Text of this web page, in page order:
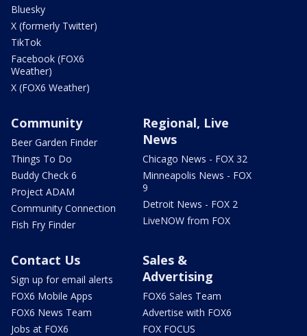
Bluesky
X (formerly Twitter)
TikTok
Facebook (FOX6
Weather)
X (FOX6 Weather)
Community
Beer Garden Finder
Things To Do
Buddy Check 6
Project ADAM
Community Connection
Fish Fry Finder
Regional, Live
News
Chicago News - FOX 32
Minneapolis News - FOX
9
Detroit News - FOX 2
LiveNOW from FOX
Contact Us
Sign up for email alerts
FOX6 Mobile Apps
FOX6 News Team
Jobs at FOX6
Sales &
Advertising
FOX6 Sales Team
Advertise with FOX6
FOX FOCUS